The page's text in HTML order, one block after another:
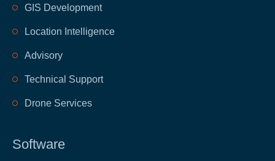
GIS Development
Location Intelligence
Advisory
Technical Support
Drone Services
Software